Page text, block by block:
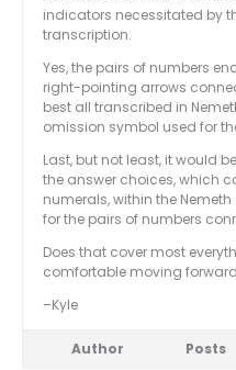
indicators necessitated by
transcription.
Yes, the pairs of numbers
right-pointing arrows
best all transcribed in
omission symbol used for
Last, but not least, it would
the answer choices, which
numerals, within the
for the pairs of numbers
Does that cover most
comfortable moving
–Kyle
Author Posts